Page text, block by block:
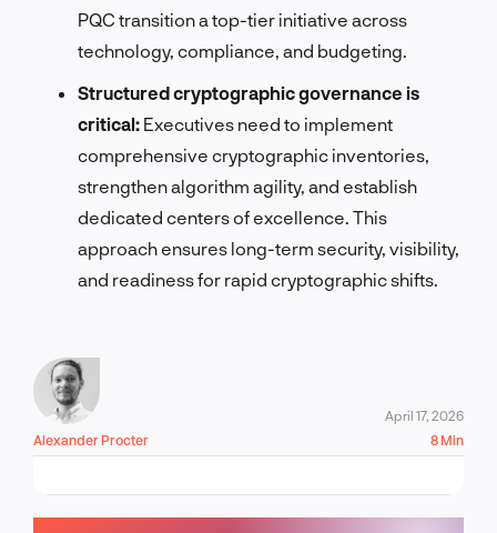
PQC transition a top-tier initiative across
technology, compliance, and budgeting.
Structured cryptographic governance is
critical: Executives need to implement
comprehensive cryptographic inventories,
strengthen algorithm agility, and establish
dedicated centers of excellence. This
approach ensures long-term security, visibility,
and readiness for rapid cryptographic shifts.
Alexander Procter
April 17, 2026
8 Min